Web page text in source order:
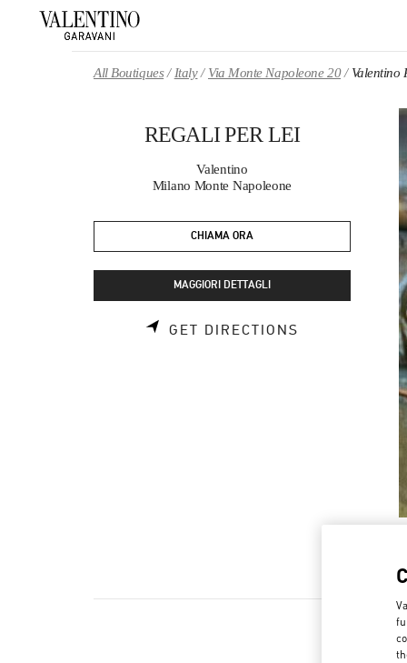
All Boutiques Italy Via Monte Napoleone 20 Valentino
REGALI PER LEI
Valentino
Milano Monte Napoleone
CHIAMA ORA
MAGGIORI DETTAGLI
GET DIRECTIONS LINK OPENS